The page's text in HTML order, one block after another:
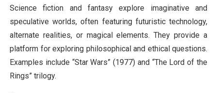
Science fiction and fantasy explore imaginative and
speculative worlds, often featuring futuristic technology,
alternate realities, or magical elements. They provide a
platform for exploring philosophical and ethical questions.
Examples include “Star Wars” (1977) and “The Lord of the
Rings” trilogy.